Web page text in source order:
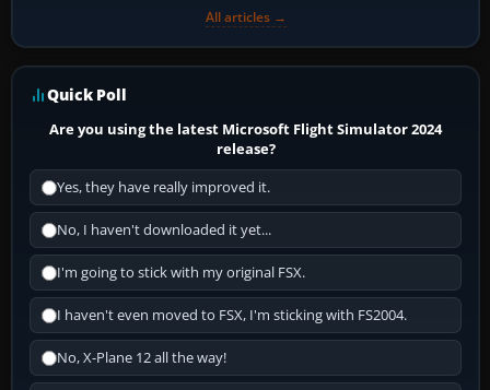
All articles →
Quick Poll
Are you using the latest Microsoft Flight Simulator 2024
release?
Yes, they have really improved it.
No, I haven't downloaded it yet...
I'm going to stick with my original FSX.
I haven't even moved to FSX, I'm sticking with FS2004.
No, X-Plane 12 all the way!